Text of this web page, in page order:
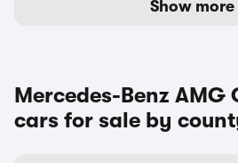
Show more
Mercedes-Benz AMG
cars for sale by